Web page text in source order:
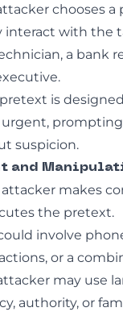
chooses a
interact with the
a bank
pretext is
suspicion.
and
attacker makes
the pretext.
involve
or a
may use
authority, or